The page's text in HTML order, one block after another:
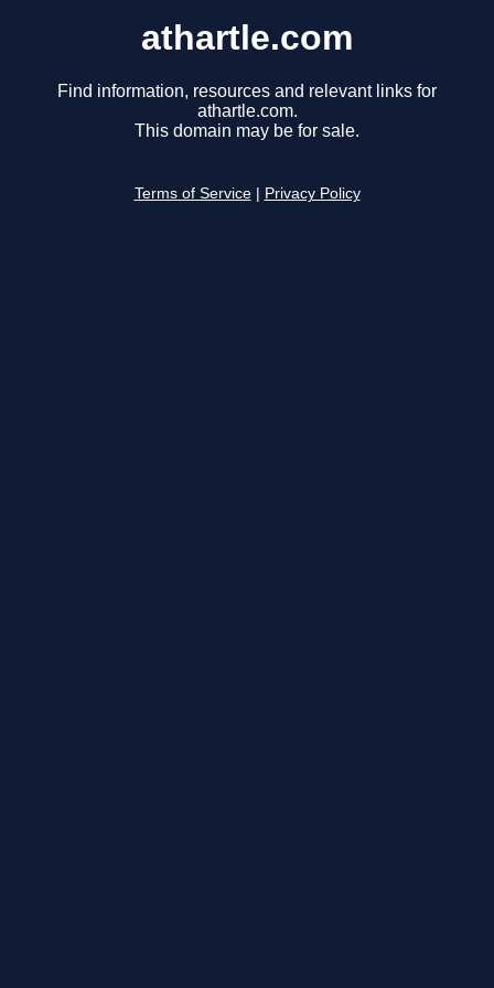
athartle.com
Find information, resources and relevant links for
athartle.com.
This domain may be for sale.
Terms of Service Privacy Policy